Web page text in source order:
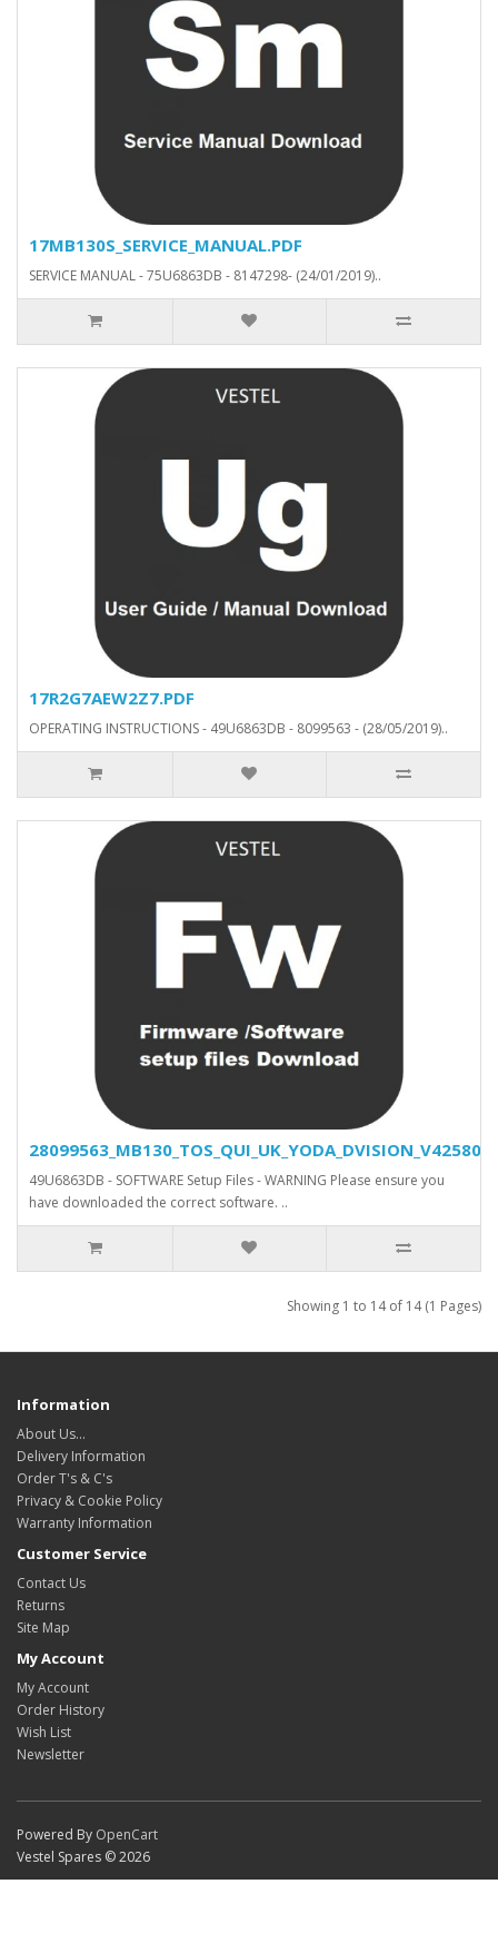
17MB130S_SERVICE_MANUAL.PDF
SERVICE MANUAL - 75U6863DB - 8147298- (24/01/2019)..
17R2G7AEW2Z7.PDF
OPERATING INSTRUCTIONS - 49U6863DB - 8099563 - (28/05/2019)..
49U6863DB - SOFTWARE Setup Files - WARNING Please ensure you
have downloaded the correct software. ..
Showing 1 to 14 of 14 (1 Pages)
Information
About Us…
Delivery Information
Order T's & C's
Privacy & Cookie Policy
Warranty Information
Customer Service
Contact Us
Returns
Site Map
My Account
My Account
Order History
Wish List
Newsletter
Powered By OpenCart
Vestel Spares © 2026